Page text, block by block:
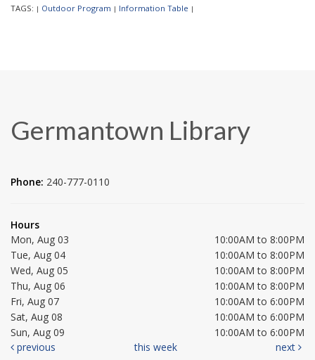
TAGS: | Outdoor Program | Information Table |
Germantown Library
Phone: 240-777-0110
Hours
Mon, Aug 03
10:00AM to 8:00PM
Tue, Aug 04
10:00AM to 8:00PM
Wed, Aug 05
10:00AM to 8:00PM
Thu, Aug 06
10:00AM to 8:00PM
Fri, Aug 07
10:00AM to 6:00PM
Sat, Aug 08
10:00AM to 6:00PM
Sun, Aug 09
10:00AM to 6:00PM
previous
this week next